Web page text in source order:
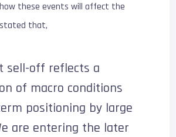
how these events will affect the
that,
sell-off reflects a
of macro conditions
positioning by large
are entering the later